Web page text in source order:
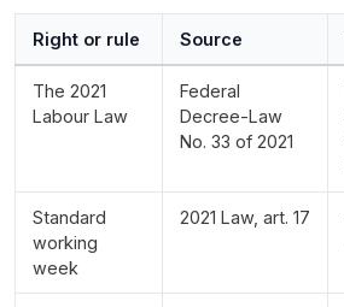
Right or rule Source
The 2021
Labour Law
Federal
Decree-Law
No. 33 of 2021
Standard
working
week
2021 Law, art. 17